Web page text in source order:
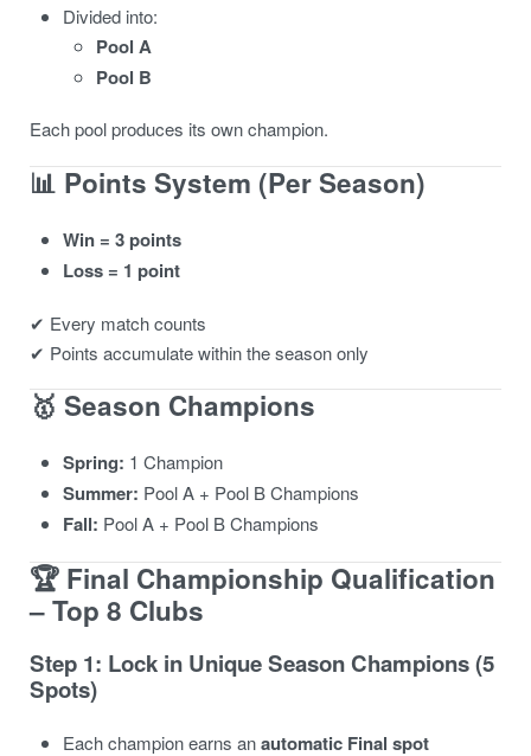
Divided into:
Pool A
Pool B
Each pool produces its own champion.
📊 Points System (Per Season)
Win = 3 points
Loss = 1 point
✔ Every match counts
✔ Points accumulate within the season only
🥇 Season Champions
Spring: 1 Champion
Summer: Pool A + Pool B Champions
Fall: Pool A + Pool B Champions
🏆 Final Championship Qualification
– Top 8 Clubs
Step 1: Lock in Unique Season Champions (5
Spots)
Each champion earns anautomatic Final spot